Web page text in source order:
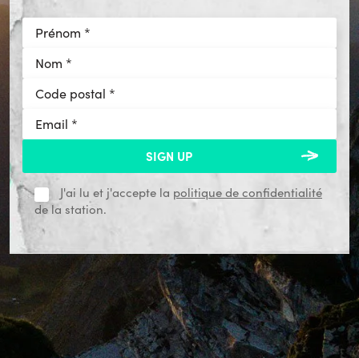
J'ai lu et j'accepte la politique de confidentialité
de la station.